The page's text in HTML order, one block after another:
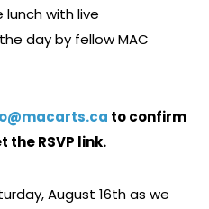
with live
day by fellow MAC
to confirm
RSVP link.
August 16th as we